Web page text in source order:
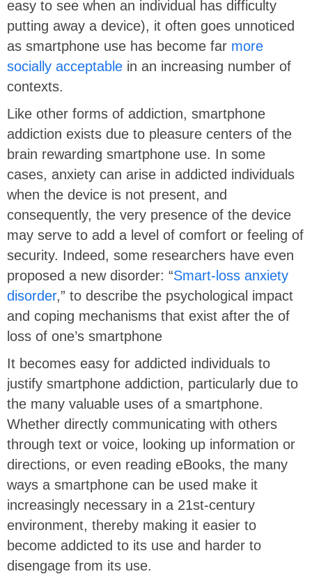
easy to see when an individual has difficulty
putting away a device), it often goes unnoticed
as smartphone use has become far more
socially acceptable in an increasing number of
contexts.
Like other forms of addiction, smartphone
addiction exists due to pleasure centers of the
brain rewarding smartphone use. In some
cases, anxiety can arise in addicted individuals
when the device is not present, and
consequently, the very presence of the device
may serve to add a level of comfort or feeling of
security. Indeed, some researchers have even
proposed a new disorder: “Smart-loss anxiety
disorder,” to describe the psychological impact
and coping mechanisms that exist after the of
loss of one’s smartphone
It becomes easy for addicted individuals to
justify smartphone addiction, particularly due to
the many valuable uses of a smartphone.
Whether directly communicating with others
through text or voice, looking up information or
directions, or even reading eBooks, the many
ways a smartphone can be used make it
increasingly necessary in a 21st-century
environment, thereby making it easier to
become addicted to its use and harder to
disengage from its use.